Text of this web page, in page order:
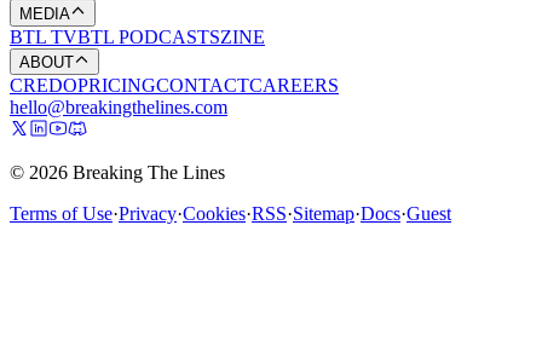
MEDIA
BTL TVBTL PODCASTSZINE
ABOUT
CREDOPRICINGCONTACTCAREERS
hello@breakingthelines.com
© 2026 Breaking The Lines
Terms of Use·Privacy·Cookies·RSS·Sitemap·Docs·Guest